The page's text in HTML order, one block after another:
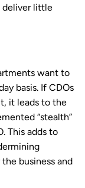
deliver little
want to
basis. If CDOs
it leads to the
“stealth”
This adds to
business and